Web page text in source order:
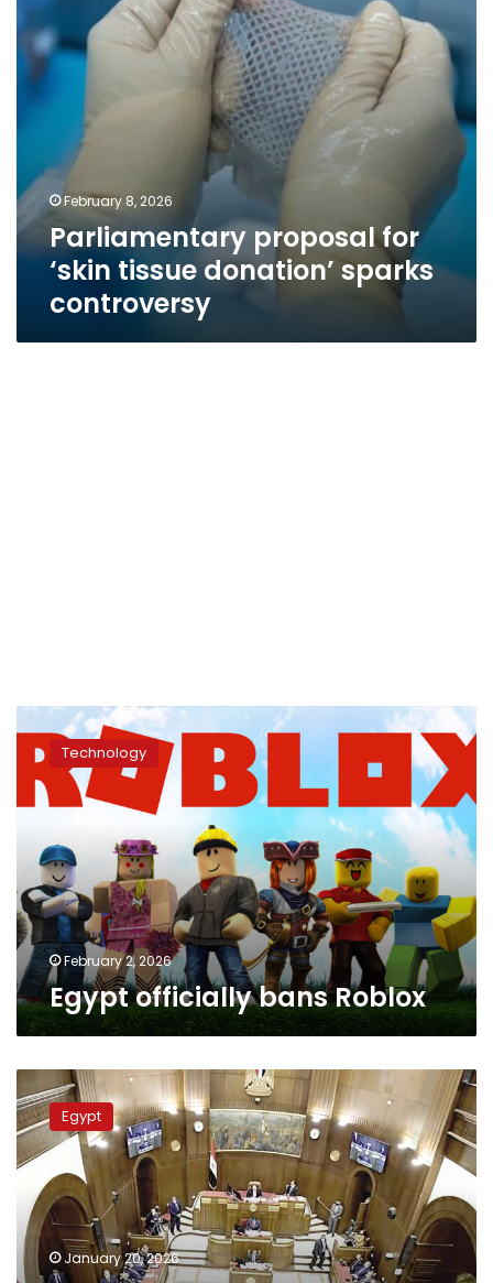
controversy
February 8, 2026
Parliamentary proposal for
‘skin tissue donation’ sparks
controversy
officially
bans
Roblox
Technology
February 2, 2026
Egypt officially bans Roblox
Egyptian
Senate
approves
final
amendments
property
tax
law
Egypt
January 20, 2026